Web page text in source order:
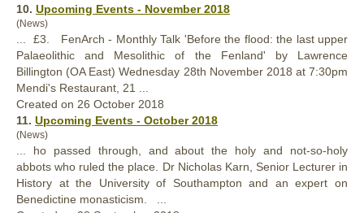
10. Upcoming Events - November 2018
(News)
... £3. FenArch - Monthly Talk 'Before the flood: the last upper
Palaeolithic and Mesolithic of the Fenland' by Lawrence
Billington (OA East) Wednesday 28th November 2018 at 7:30pm
Mendi's Restaurant, 21 ...
Created on 26 October 2018
11. Upcoming Events - October 2018
(News)
... ho passed through, and about the holy and not-so-holy
abbots who ruled the place. Dr Nicholas Karn, Senior Lecturer in
History at the University of Southampton and an expert on
Benedictine monasticism. ...